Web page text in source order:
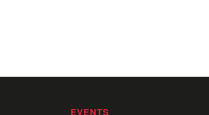
EVENTS